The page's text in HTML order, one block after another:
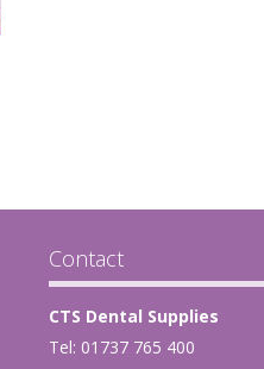
Contact
CTS Dental Supplies
Tel: 01737 765 400